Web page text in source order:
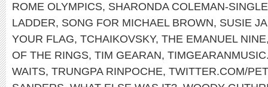
ROME OLYMPICS, SHARONDA COLEMAN-
LADDER, SONG FOR MICHAEL BROWN, SUSIE
YOUR FLAG, TCHAIKOVSKY, THE EMANUEL NINE
OF THE RINGS, TIM GEARAN,
WAITS, TRUNGPA RINPOCHE, TWITTER.COM/